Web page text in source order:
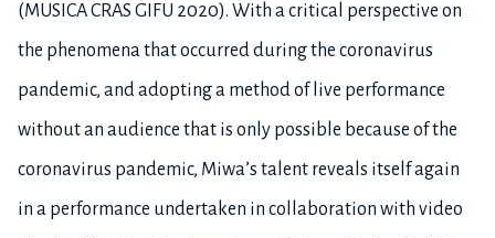
(MUSICA CRAS GIFU 2020). With a critical perspective on
the phenomena that occurred during the coronavirus
pandemic, and adopting a method of live performance
without an audience that is only possible because of the
coronavirus pandemic, Miwa’s talent reveals itself again
in a performance undertaken in collaboration with video